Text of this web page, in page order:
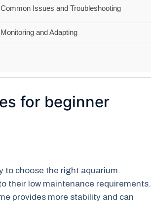
Common Issues and Troubleshooting
Monitoring and Adapting
for beginner
to choose the right aquarium.
their low maintenance requirements.
provides more stability and can